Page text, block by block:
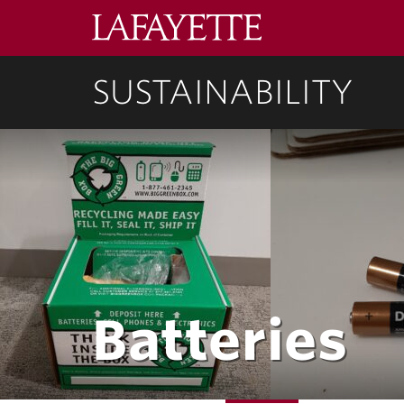
College
SUSTAINABILITY
Batteries